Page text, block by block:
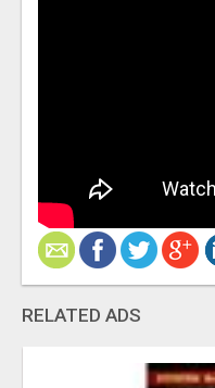
RELATED ADS